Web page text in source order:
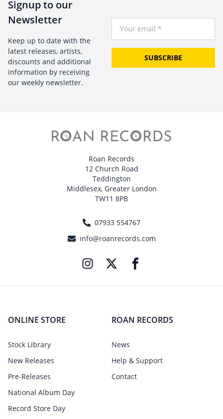
Signup to our
Newsletter
Keep up to date with the
latest releases, artists,
discounts and additional
information by receiving
our weekly newsletter.
SUBSCRIBE
Roan Records
12 Church Road
Teddington
Middlesex, Greater London
TW11 8PB
07933 554767
info@roanrecords.com
ONLINE STORE
Stock Library
New Releases
Pre-Releases
National Album Day
Record Store Day
ROAN RECORDS
News
Help & Support
Contact